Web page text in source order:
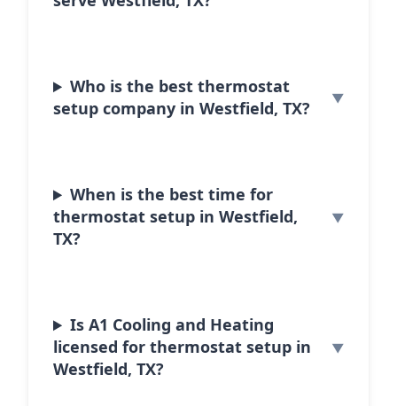
Who is the best thermostat
setup company in Westfield, TX?
When is the best time for
thermostat setup in Westfield,
TX?
Is A1 Cooling and Heating
licensed for thermostat setup in
Westfield, TX?